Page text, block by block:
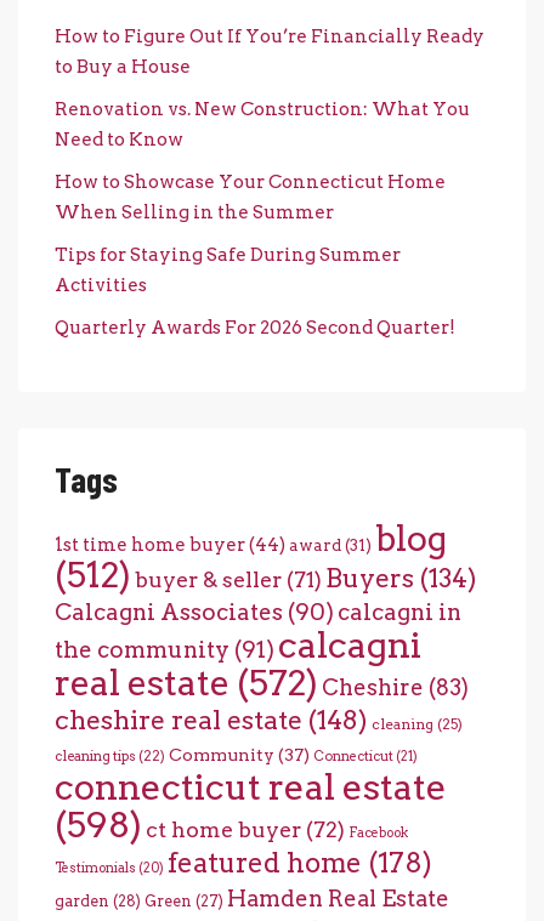
How to Figure Out If You’re Financially Ready
to Buy a House
Renovation vs. New Construction: What You
Need to Know
How to Showcase Your Connecticut Home
When Selling in the Summer
Tips for Staying Safe During Summer
Activities
Quarterly Awards For 2026 Second Quarter!
Tags
1st time home buyer(44) award (31) blog
(512) buyer & seller (71) Buyers (134)
Calcagni Associates (90) calcagni in
the community (91) calcagni
real estate (572) Cheshire (83)
cheshire real estate (148) cleaning (25)
cleaning tips (22) Community (37) Connecticut (21)
connecticut real estate
(598) ct home buyer (72) Facebook
Testimonials (20) featured home (178)
garden (28) Green (27) Hamden Real Estate